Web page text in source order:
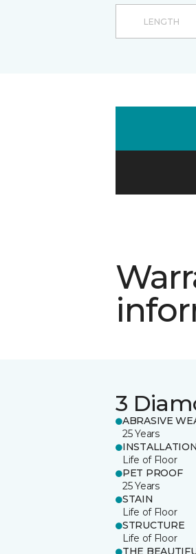
3
ABRASIVE
25 Years
INSTALLATION
Life of Floor
PET PROOF
25 Years
STAIN
Life of Floor
STRUCTURE
Life of Floor
THE